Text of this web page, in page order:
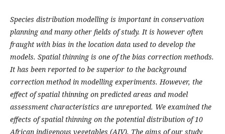
Species distribution modelling is important in conservation
planning and many other fields of study. It is however often
fraught with bias in the location data used to develop the
models. Spatial thinning is one of the bias correction methods.
It has been reported to be superior to the background
correction method in modelling experiments. However, the
effect of spatial thinning on predicted areas and model
assessment characteristics are unreported. We examined the
effects of spatial thinning on the potential distribution of 10
African indigenous vegetables (AIV). The aims of our study